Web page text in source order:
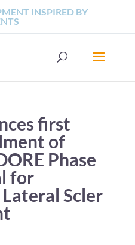
INSPIRED BY
first
of
Phase
for
Scler